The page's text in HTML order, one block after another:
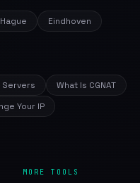
Eindhoven
Servers
What Is CGNAT
Your IP
MORE TOOLS